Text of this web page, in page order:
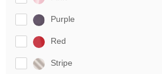
Purple
Red
Stripe